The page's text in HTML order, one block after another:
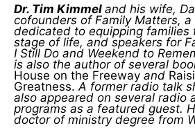
Dr. Tim Kimmel and his wife,
cofounders of Family Matters, a
dedicated to equipping families
stage of life, and speakers for
I Still Do and Weekend to
is also the author of several
House on the Freeway and
Greatness. A former radio talk
also appeared on several radio
programs as a featured guest.
doctor of ministry degree from